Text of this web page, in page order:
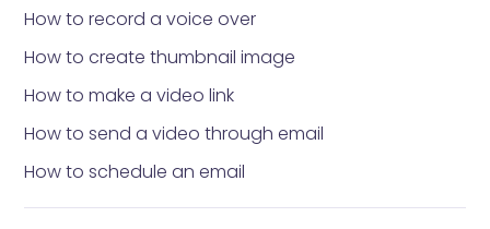
How to record a voice over
How to create thumbnail image
How to make a video link
How to send a video through email
How to schedule an email